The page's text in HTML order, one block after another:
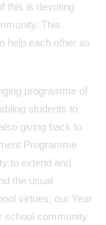
this is devoting
This
help each other as
programme of
students to
giving back to
Programme
to extend and
the usual
virtues, our Year
school community